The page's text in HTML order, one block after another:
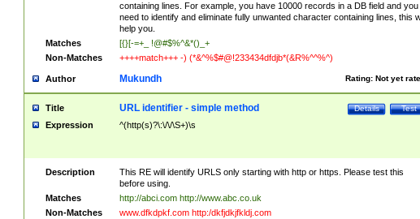
containing lines. For example, you have 10000 records in a DB field and you
need to identify and eliminate fully unwanted character containing lines, this
help you.
Matches
[{}[-=+_ !@#$%^&*()_+
Non-Matches
++++match+++ -) (*&^%$#@!233434dfdjb*(&R%^^%^)
Author Rating: Not yet
Mukundh
Title Test
Details
URL identifier - simple method
Expression ^(http(s)?\:\/\/\S+)\s
Description
This RE will identify URLS only starting with http or https. Please test this
before using.
Matches
http://abci.com http://www.abc.co.uk
Non-Matches
www.dfkdpkf.com http:/dkfjdkjfkldj.com